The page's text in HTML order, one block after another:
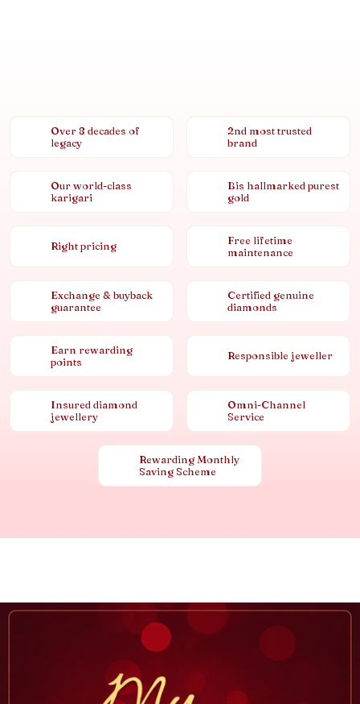
Over 8 decades of
legacy
2nd most trusted
brand
Our world-class
karigari
Bis hallmarked purest
gold
Right pricing
Free lifetime
maintenance
Exchange & buyback
guarantee
Certified genuine
diamonds
Earn rewarding
points
Responsible jeweller
Insured diamond
jewellery
Omni-Channel
Service
Rewarding Monthly
Saving Scheme